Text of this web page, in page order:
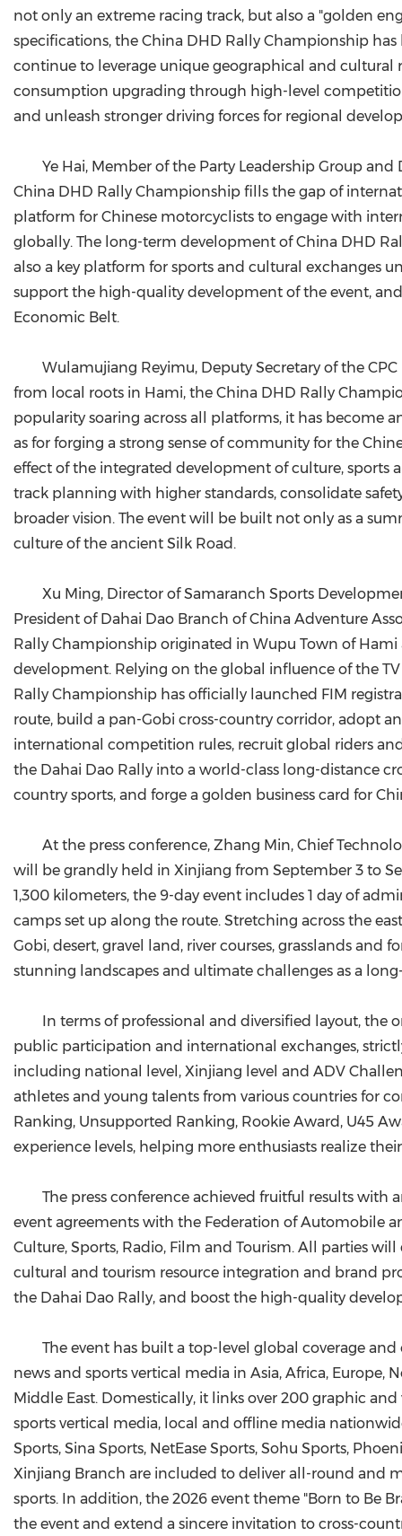
not only an extreme racing track, but also a "golden
specifications, the China DHD Rally Championship
continue to leverage unique geographical and
consumption upgrading through high-level
and unleash stronger driving forces for regional
Ye Hai, Member of the Party Leadership Group
China DHD Rally Championship fills the gap of
platform for Chinese motorcyclists to engage with
globally. The long-term development of China DHD
also a key platform for sports and cultural exchanges
support the high-quality development of the event,
Economic Belt.
Wulamujiang Reyimu, Deputy Secretary of the
from local roots in Hami, the China DHD Rally
popularity soaring across all platforms, it has become
as for forging a strong sense of community for the
effect of the integrated development of culture, sports
track planning with higher standards, consolidate
broader vision. The event will be built not only as a
culture of the ancient Silk Road.
Xu Ming, Director of Samaranch Sports
President of Dahai Dao Branch of China Adventure
Rally Championship originated in Wupu Town of
development. Relying on the global influence of the
Rally Championship has officially launched FIM
route, build a pan-Gobi cross-country corridor, adopt
international competition rules, recruit global riders
the Dahai Dao Rally into a world-class long-distance
country sports, and forge a golden business card for
At the press conference, Zhang Min, Chief
will be grandly held in Xinjiang from September 3 to
1,300 kilometers, the 9-day event includes 1 day of
camps set up along the route. Stretching across the
Gobi, desert, gravel land, river courses, grasslands
stunning landscapes and ultimate challenges as a
In terms of professional and diversified layout,
public participation and international exchanges,
including national level, Xinjiang level and ADV
athletes and young talents from various countries for
Ranking, Unsupported Ranking, Rookie Award, U45
experience levels, helping more enthusiasts realize
The press conference achieved fruitful results with
event agreements with the Federation of Automobile
Culture, Sports, Radio, Film and Tourism. All parties
cultural and tourism resource integration and brand
the Dahai Dao Rally, and boost the high-quality
The event has built a top-level global coverage
news and sports vertical media in Asia, Africa, Europe,
Middle East. Domestically, it links over 200 graphic
sports vertical media, local and offline media
Sports, Sina Sports, NetEase Sports, Sohu Sports,
Xinjiang Branch are included to deliver all-round and
sports. In addition, the 2026 event theme "Born to Be
the event and extend a sincere invitation to cross-